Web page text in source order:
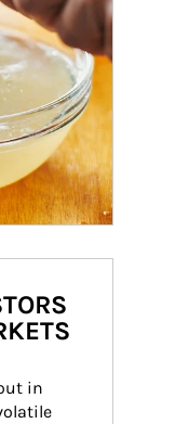
in